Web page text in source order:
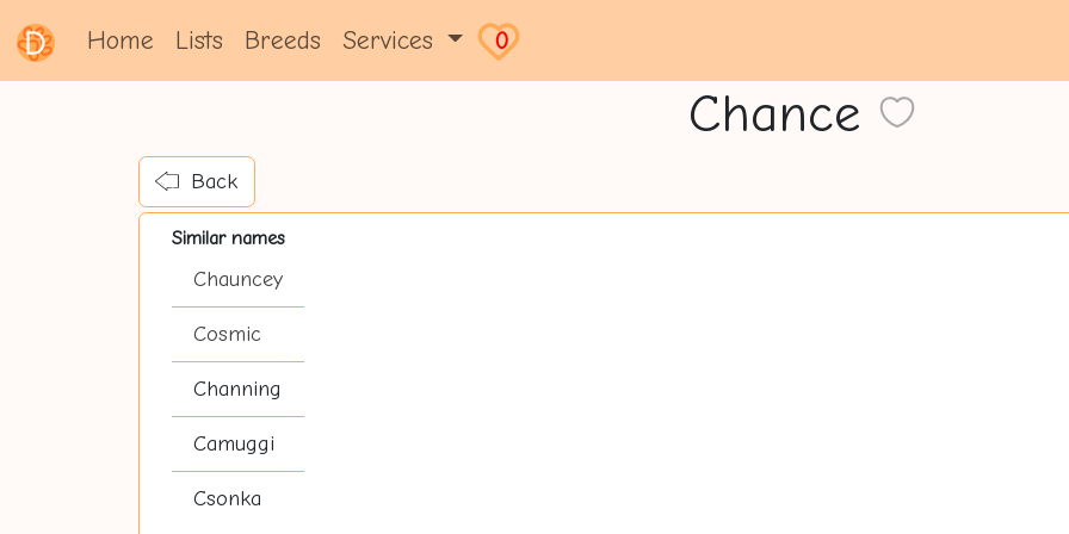
Home Lists Breeds Services 0
Chance
Back
Similar names
Chauncey
Cosmic
Channing
Camuggi
Csonka